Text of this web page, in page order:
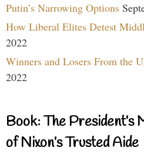
Putin’s Narrowing Options
How Liberal Elites Detest
2022
Winners and Losers From the
2022
Book: The President’s
of Nixon’s Trusted Aide